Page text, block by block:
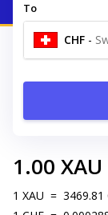
To
CHF -
1.00 XAU
1 XAU = 3469.81